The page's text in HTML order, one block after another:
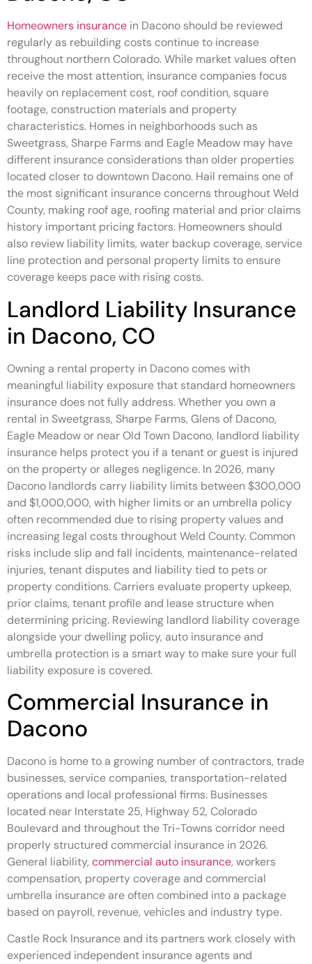
Homeowners insurance in Dacono should be reviewed
regularly as rebuilding costs continue to increase
throughout northern Colorado. While market values often
receive the most attention, insurance companies focus
heavily on replacement cost, roof condition, square
footage, construction materials and property
characteristics. Homes in neighborhoods such as
Sweetgrass, Sharpe Farms and Eagle Meadow may have
different insurance considerations than older properties
located closer to downtown Dacono. Hail remains one of
the most significant insurance concerns throughout Weld
County, making roof age, roofing material and prior claims
history important pricing factors. Homeowners should
also review liability limits, water backup coverage, service
line protection and personal property limits to ensure
coverage keeps pace with rising costs.
Landlord Liability Insurance
in Dacono, CO
Owning a rental property in Dacono comes with
meaningful liability exposure that standard homeowners
insurance does not fully address. Whether you own a
rental in Sweetgrass, Sharpe Farms, Glens of Dacono,
Eagle Meadow or near Old Town Dacono, landlord liability
insurance helps protect you if a tenant or guest is injured
on the property or alleges negligence. In 2026, many
Dacono landlords carry liability limits between $300,000
and $1,000,000, with higher limits or an umbrella policy
often recommended due to rising property values and
increasing legal costs throughout Weld County. Common
risks include slip and fall incidents, maintenance-related
injuries, tenant disputes and liability tied to pets or
property conditions. Carriers evaluate property upkeep,
prior claims, tenant profile and lease structure when
determining pricing. Reviewing landlord liability coverage
alongside your dwelling policy, auto insurance and
umbrella protection is a smart way to make sure your full
liability exposure is covered.
Commercial Insurance in
Dacono
Dacono is home to a growing number of contractors, trade
businesses, service companies, transportation-related
operations and local professional firms. Businesses
located near Interstate 25, Highway 52, Colorado
Boulevard and throughout the Tri-Towns corridor need
properly structured commercial insurance in 2026.
General liability, commercial auto insurance, workers
compensation, property coverage and commercial
umbrella insurance are often combined into a package
based on payroll, revenue, vehicles and industry type.
Castle Rock Insurance and its partners work closely with
experienced independent insurance agents and